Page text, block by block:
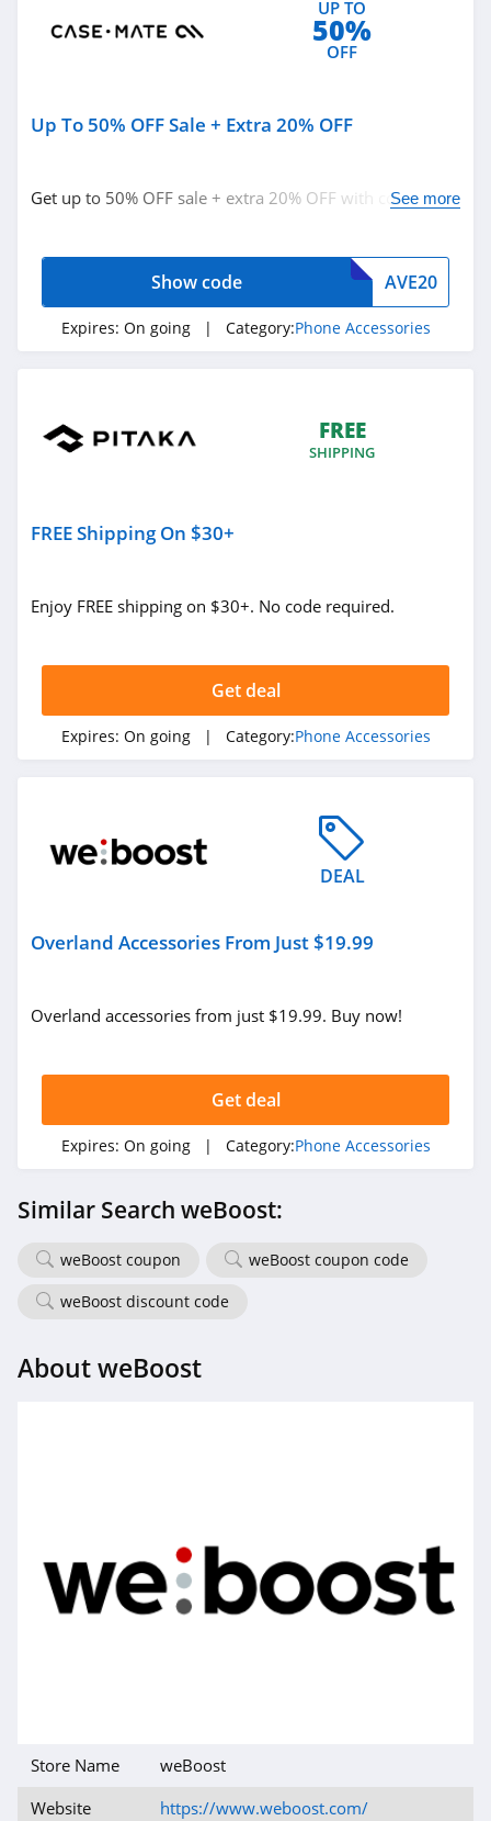
UP TO
50%
OFF
Up To 50% OFF Sale + Extra 20% OFF
Get up to 50% OFF sale + extra 20% OFF with code.See more
AVE20
Show code
Expires: On going | Category:Phone Accessories
FREE
SHIPPING
FREE Shipping On $30+
Enjoy FREE shipping on $30+. No code required.
Get deal
Expires: On going | Category:Phone Accessories
DEAL
Overland Accessories From Just $19.99
Overland accessories from just $19.99. Buy now!
Get deal
Expires: On going | Category:Phone Accessories
Similar Search weBoost:
weBoost coupon
weBoost coupon code
weBoost discount code
About weBoost
Store Name
weBoost
Website
https://www.weboost.com/